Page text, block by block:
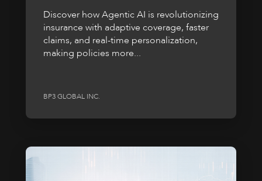
Discover how Agentic AI is revolutionizing
insurance with adaptive coverage, faster
claims, and real-time personalization,
making policies more...
BP3 GLOBAL INC.